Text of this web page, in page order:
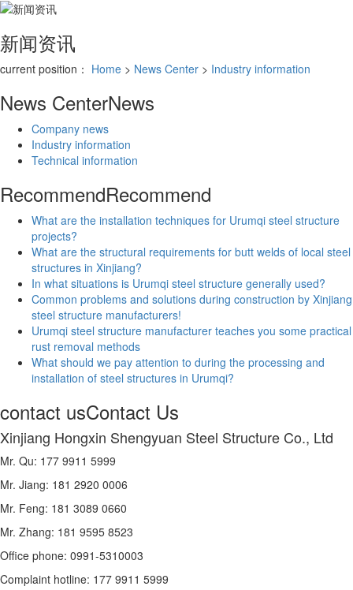
新闻资讯
current position： Home > News Center > Industry information
News CenterNews
Company news
Industry information
Technical information
RecommendRecommend
What are the installation techniques for Urumqi steel structure
projects?
What are the structural requirements for butt welds of local steel
structures in Xinjiang?
In what situations is Urumqi steel structure generally used?
Common problems and solutions during construction by Xinjiang
steel structure manufacturers!
Urumqi steel structure manufacturer teaches you some practical
rust removal methods
What should we pay attention to during the processing and
installation of steel structures in Urumqi?
contact usContact Us
Xinjiang Hongxin Shengyuan Steel Structure Co., Ltd
Mr. Qu: 177 9911 5999
Mr. Jiang: 181 2920 0006
Mr. Feng: 181 3089 0660
Mr. Zhang: 181 9595 8523
Office phone: 0991-5310003
Complaint hotline: 177 9911 5999